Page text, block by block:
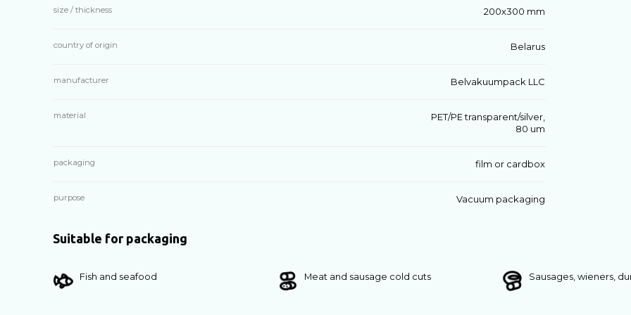
size / thickness 200х300 mm
country of origin Belarus
manufacturer Belvakuumpack LLC
material
PET/PE transparent/silver,
80 um
packaging film or cardbox
purpose Vacuum packaging
Suitable for packaging
Fish and seafood Meat and sausage cold cuts Sausages, wieners,